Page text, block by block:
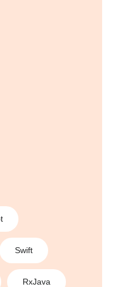
Swift
RxJava